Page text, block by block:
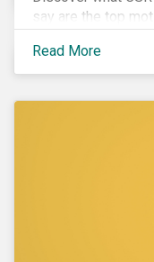
say are the top
featuring data
Corporate ESG
Read More